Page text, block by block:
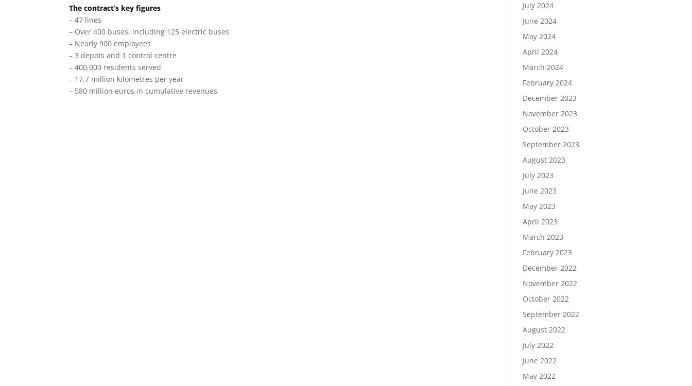
The contract’s key figures
– 47 lines
– Over 400 buses, including 125 electric buses
– Nearly 900 employees
– 3 depots and 1 control centre
– 400,000 residents served
– 17.7 million kilometres per year
– 580 million euros in cumulative revenues
July 2024
June 2024
May 2024
April 2024
March 2024
February 2024
December 2023
November 2023
October 2023
September 2023
August 2023
July 2023
June 2023
May 2023
April 2023
March 2023
February 2023
December 2022
November 2022
October 2022
September 2022
August 2022
July 2022
June 2022
May 2022